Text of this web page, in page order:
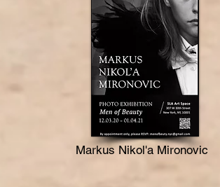
Markus Nikol'a Mironovic